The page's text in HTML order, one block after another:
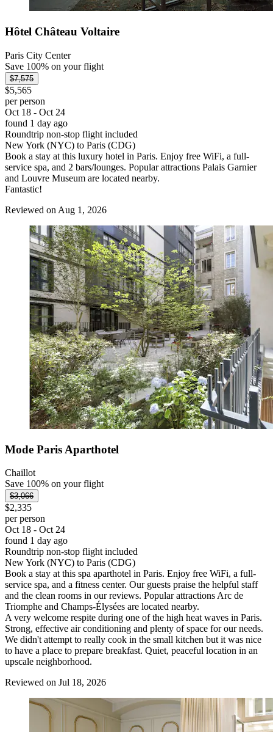
Hôtel Château Voltaire
Paris City Center
Save 100% on your flight
$7,575
$5,565
per person
Oct 18 - Oct 24
found 1 day ago
Roundtrip non-stop flight included
New York (NYC) to Paris (CDG)
Book a stay at this luxury hotel in Paris. Enjoy free WiFi, a full-
service spa, and 2 bars/lounges. Popular attractions Palais Garnier
and Louvre Museum are located nearby.
Fantastic!
Reviewed on Aug 1, 2026
Mode Paris Aparthotel
Chaillot
Save 100% on your flight
$3,066
$2,335
per person
Oct 18 - Oct 24
found 1 day ago
Roundtrip non-stop flight included
New York (NYC) to Paris (CDG)
Book a stay at this spa aparthotel in Paris. Enjoy free WiFi, a full-
service spa, and a fitness center. Our guests praise the helpful staff
and the clean rooms in our reviews. Popular attractions Arc de
Triomphe and Champs-Élysées are located nearby.
A very welcome respite during one of the high heat waves in Paris.
Strong, effective air conditioning and plenty of space for our needs.
We didn't attempt to really cook in the small kitchen but it was nice
to have a place to prepare breakfast. Quiet, peaceful location in an
upscale neighborhood.
Reviewed on Jul 18, 2026